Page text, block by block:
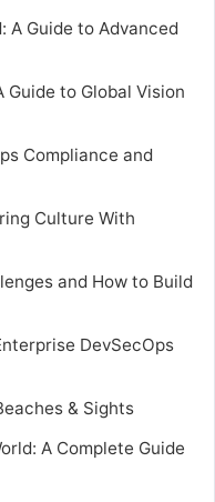
A Guide to Advanced
Guide to Global Vision
Compliance and
Culture With
and How to Build
DevSecOps
& Sights
A Complete Guide